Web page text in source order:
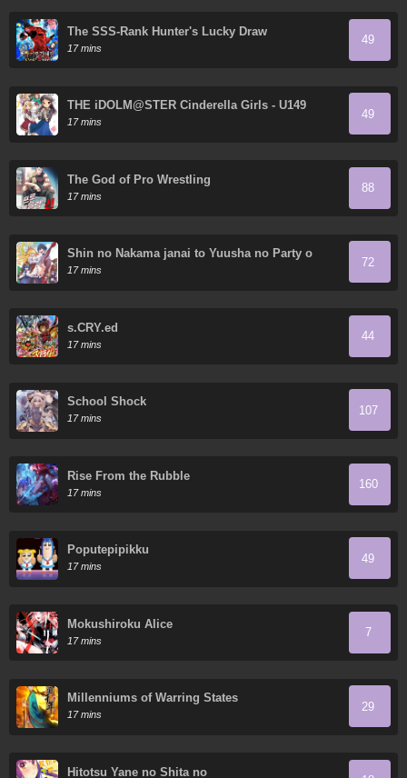
The SSS-Rank Hunter's Lucky Draw
17 mins
49
THE iDOLM@STER Cinderella Girls - U149
17 mins
49
The God of Pro Wrestling
17 mins
88
Shin no Nakama janai to Yuusha no Party o
Oidasareta node, Henkyou de Slow Life suru
Koto ni shimashita
17 mins
72
s.CRY.ed
17 mins
44
School Shock
17 mins
107
Rise From the Rubble
17 mins
160
Poputepipikku
17 mins
49
Mokushiroku Alice
17 mins
7
Millenniums of Warring States
17 mins
29
Hitotsu Yane no Shita no